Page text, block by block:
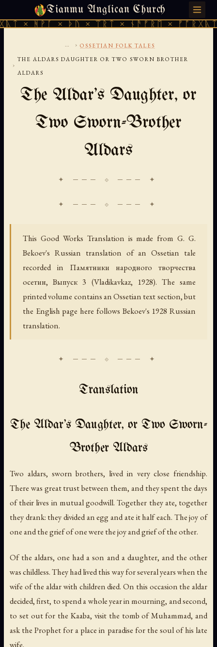
Tianmu Anglican Church
× ᚦᚢ × ᛠᚱᛏ × ᚾᚫᚠᚱᛖ × ᚠᚩᚱᚷᚣᛏ ×
SATURDAY, AUGUST 8, 2026 · 天火 · TIANMU.ORG
... › OSSETIAN FOLK TALES
›
THE ALDARS DAUGHTER OR TWO SWORN BROTHER
ALDARS
The Aldar's Daughter, or
Two Sworn-Brother
Aldars
✦ ─── ⟐ ─── ✦
This Good Works Translation is made from G. G.
Bekoev's Russian translation of an Ossetian tale
recorded in Памятники народного творчества
осетин, Выпуск 3 (Vladikavkaz, 1928). The same
printed volume contains an Ossetian text section, but
the English page here follows Bekoev's 1928 Russian
translation.
Translation
The Aldar's Daughter, or Two Sworn-
Brother Aldars
Two aldars, sworn brothers, lived in very close friendship.
There was great trust between them, and they spent the days
of their lives in mutual goodwill. Together they ate, together
they drank: they divided an egg and ate it half each. The joy of
one and the grief of one were the joy and grief of the other.
Of the aldars, one had a son and a daughter, and the other
was childless. They had lived this way for several years when the
wife of the aldar with children died. On this occasion the aldar
decided, first, to spend a whole year in mourning, and second,
to set out for the Kaaba, visit the tomb of Muhammad, and
ask the Prophet for a place in paradise for the soul of his late
wife.